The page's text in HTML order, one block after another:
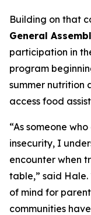
Building on that
General
participation in
program
summer nutrition
access food
“As someone
insecurity, I
encounter when
table,” said
of mind for
communities